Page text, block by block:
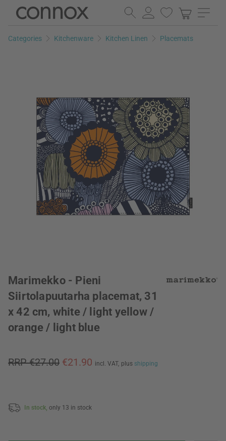
Skip
page
Skip
search
Categories Kitchenware Kitchen Linen Placemats
Marimekko - Pieni
Siirtolapuutarha placemat, 31
x 42 cm, white / light yellow /
orange / light blue
RRP €27.00 €21.90 incl. VAT, plus shipping
In stock, only 13 in stock